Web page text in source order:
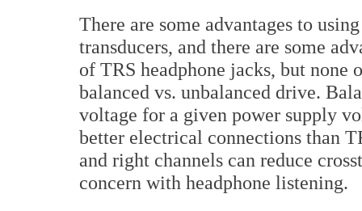
There are some advantages to
transducers, and there are some
of TRS headphone jacks, but none
balanced vs. unbalanced drive.
voltage for a given power supply
better electrical connections than
and right channels can reduce
concern with headphone listening.